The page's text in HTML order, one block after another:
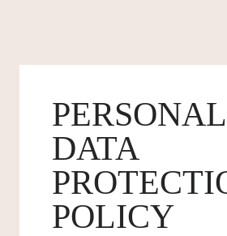
PERSONAL
DATA
POLICY